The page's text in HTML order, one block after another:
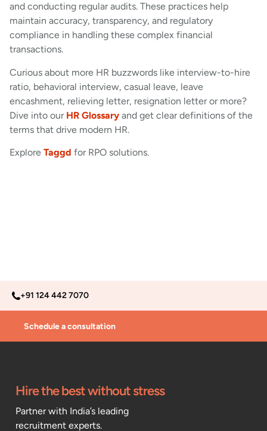
and conducting regular audits. These practices help
maintain accuracy, transparency, and regulatory
compliance in handling these complex financial
transactions.
Curious about more HR buzzwords like interview-to-hire
ratio, behavioral interview, casual leave, leave
encashment, relieving letter, resignation letter or more?
Dive into our HR Glossary and get clear definitions of the
terms that drive modern HR.
Explore Taggd for RPO solutions.
+91 124 442 7070
Schedule a consultation
Hire the best without stress
Partner with India’s leading
recruitment experts.